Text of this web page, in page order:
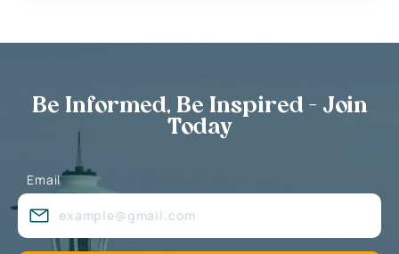
Be Informed, Be Inspired - Join
Today
Email